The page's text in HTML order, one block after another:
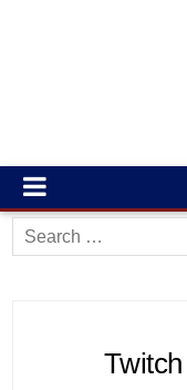
Search
for: